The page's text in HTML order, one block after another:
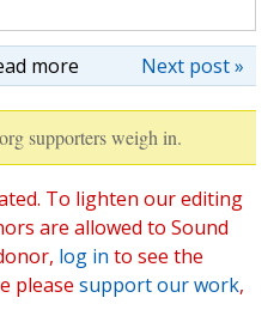
more Next post »
supporters weigh in.
To lighten our editing
are allowed to Sound
log in to see the
please support our work,